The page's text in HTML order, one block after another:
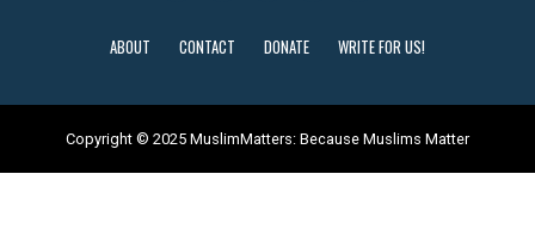
ABOUT CONTACT DONATE WRITE FOR US!
Copyright © 2025 MuslimMatters: Because Muslims Matter